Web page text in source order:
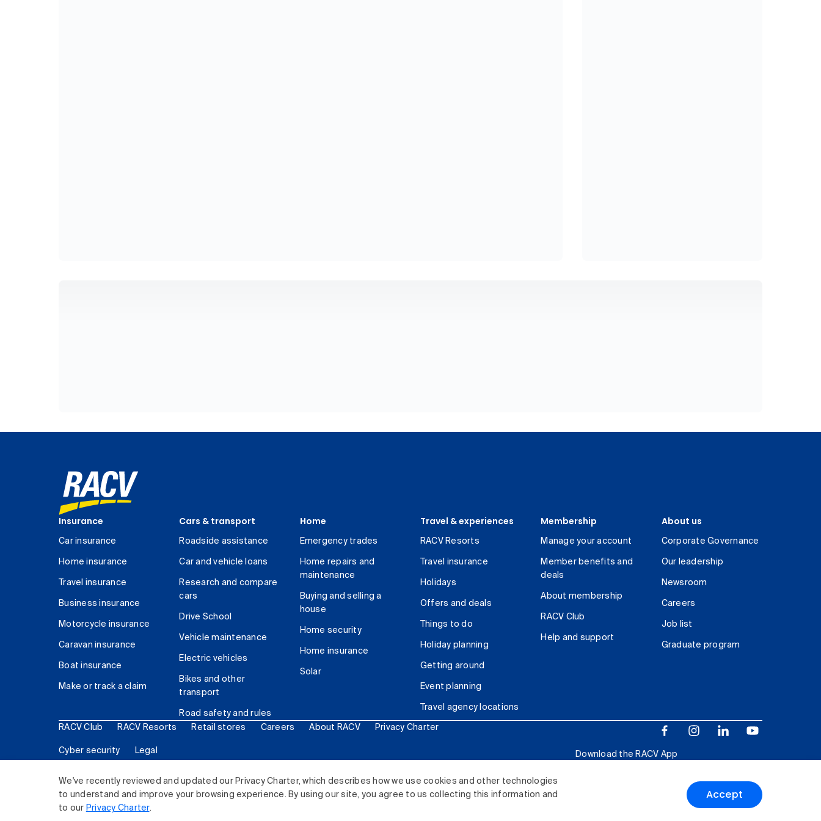
We've recently reviewed and updated our Privacy Charter, which describes how we use cookies and other technologies
to understand and improve your browsing experience. By using our site, you agree to us collecting this information and
to our Privacy Charter.
Accept
Insurance
Car insurance
Home insurance
Travel insurance
Business insurance
Motorcycle insurance
Caravan insurance
Boat insurance
Make or track a claim
Cars & transport
Roadside assistance
Car and vehicle loans
Research and compare
cars
Drive School
Vehicle maintenance
Electric vehicles
Bikes and other
transport
Road safety and rules
Home
Emergency trades
Home repairs and
maintenance
Buying and selling a
house
Home security
Home insurance
Solar
Travel & experiences
RACV Resorts
Travel insurance
Holidays
Offers and deals
Things to do
Holiday planning
Getting around
Event planning
Travel agency locations
Membership
Manage your account
Member benefits and
deals
About membership
RACV Club
Help and support
About us
Corporate Governance
Our leadership
Newsroom
Careers
Job list
Graduate program
RACV Club RACV Resorts Retail stores Careers About RACV Privacy Charter
Cyber security Legal
Download the RACV App